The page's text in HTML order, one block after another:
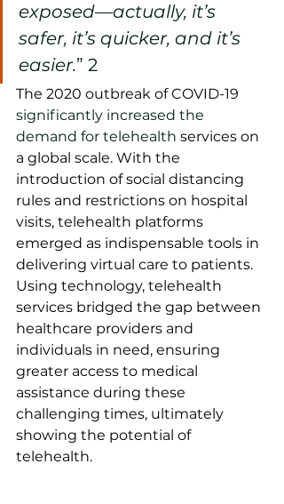
exposed—actually, it’s
safer, it’s quicker, and it’s
easier.” 2
The 2020 outbreak of COVID-19
significantly increased the
demand for telehealth services on
a global scale. With the
introduction of social distancing
rules and restrictions on hospital
visits, telehealth platforms
emerged as indispensable tools in
delivering virtual care to patients.
Using technology, telehealth
services bridged the gap between
healthcare providers and
individuals in need, ensuring
greater access to medical
assistance during these
challenging times, ultimately
showing the potential of
telehealth.